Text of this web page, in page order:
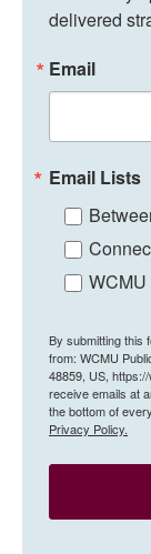
delivered
Email
Email Lists
By submitting this
from: WCMU
48859, US,
receive emails at
the bottom of
Privacy Policy.